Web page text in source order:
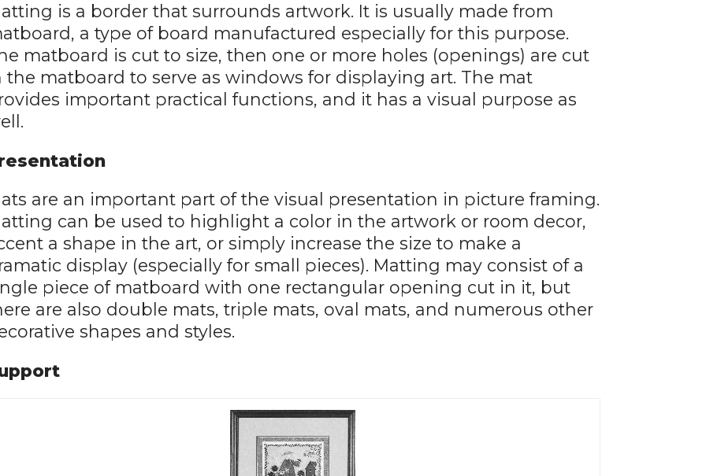
is a border that surrounds artwork. It is usually made from
a type of board manufactured especially for this purpose.
matboard is cut to size, then one or more holes (openings) are cut
the matboard to serve as windows for displaying art. The mat
important practical functions, and it has a visual purpose as
are an important part of the visual presentation in picture framing.
can be used to highlight a color in the artwork or room decor,
a shape in the art, or simply increase the size to make a
display (especially for small pieces). Matting may consist of a
piece of matboard with one rectangular opening cut in it, but
are also double mats, triple mats, oval mats, and numerous other
shapes and styles.